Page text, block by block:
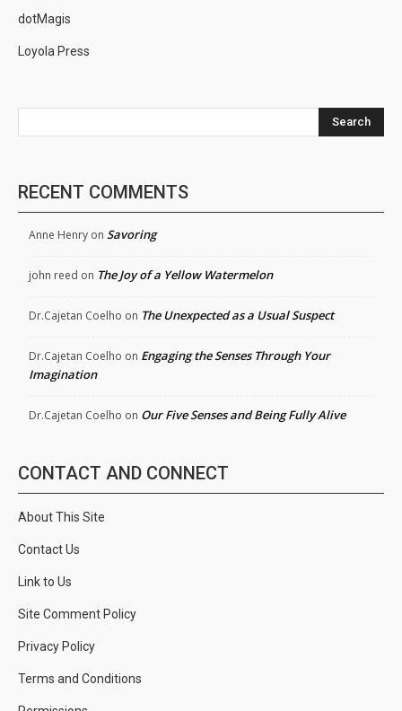
dotMagis
Loyola Press
Search
RECENT COMMENTS
Anne Henry on Savoring
john reed on The Joy of a Yellow Watermelon
Dr.Cajetan Coelho on The Unexpected as a Usual Suspect
Dr.Cajetan Coelho on Engaging the Senses Through Your
Imagination
Dr.Cajetan Coelho on Our Five Senses and Being Fully Alive
CONTACT AND CONNECT
About This Site
Contact Us
Link to Us
Site Comment Policy
Privacy Policy
Terms and Conditions